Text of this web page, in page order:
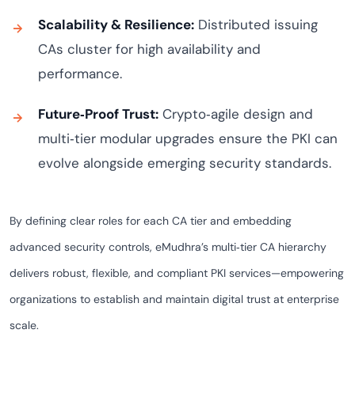
Scalability & Resilience: Distributed issuing
CAs cluster for high availability and
performance.
Future‑Proof Trust: Crypto‑agile design and
multi‑tier modular upgrades ensure the PKI can
evolve alongside emerging security standards.
By defining clear roles for each CA tier and embedding
advanced security controls, eMudhra’s multi‑tier CA hierarchy
delivers robust, flexible, and compliant PKI services—empowering
organizations to establish and maintain digital trust at enterprise
scale.